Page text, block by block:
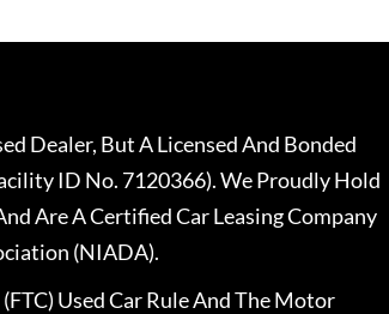
Dealer, But A Licensed And Bonded
ID No. 7120366). We Proudly Hold
Are A Certified Car Leasing Company
(NIADA).
Used Car Rule And The Motor